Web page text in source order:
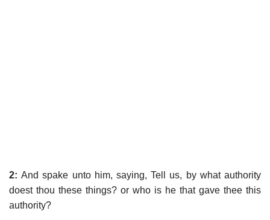
2: And spake unto him, saying, Tell us, by what authority
doest thou these things? or who is he that gave thee this
authority?